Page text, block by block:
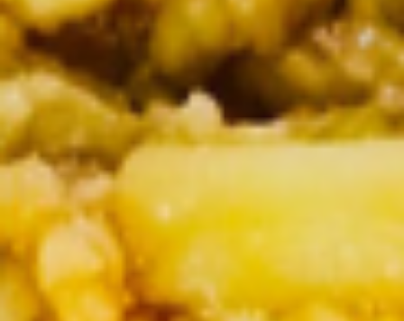
PuffHomemade spicy puff stiffed with ground
chicken, potato served with sweet sauce.
$8.50
Fresh
Garden
Rolls
Fresh Garden Rolls
Soft spring rolls stuffed with shredded
lettuce, fresh basil leaves, carrots,
cucumber, cilantro and rice noodle, steamed
shrimp wrapped in rice paper, servec with
house plum sauce and ground peanuts.
$8.50
Crab
WontonCrab Wonton